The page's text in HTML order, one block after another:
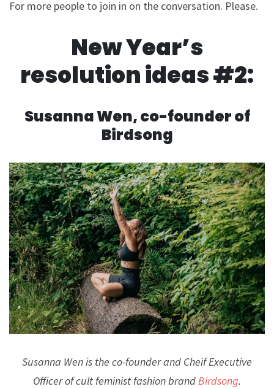
For more people to join in on the conversation. Please.
New Year’s
resolution ideas #2:
Susanna Wen, co-founder of
Birdsong
Susanna Wen is the co-founder and Cheif Executive
Officer of cult feminist fashion brandBirdsong.